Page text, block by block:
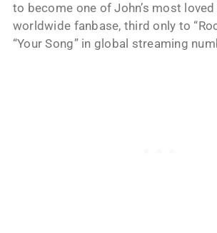
to become one of John’s most
worldwide fanbase, third only to
“Your Song” in global streaming